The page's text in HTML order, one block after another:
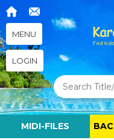
MENU
LOGIN
MIDI-FILES